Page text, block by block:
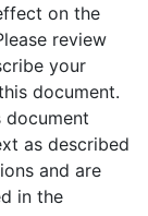
on the
review
your
document.
as described
and are
in the